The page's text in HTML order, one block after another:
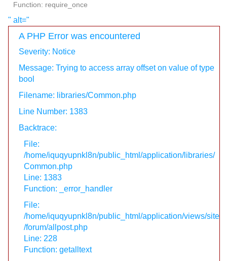
Function: require_once
" alt="
A PHP Error was encountered
Severity: Notice
Message: Trying to access array offset on value of type
bool
Filename: libraries/Common.php
Line Number: 1383
Backtrace:
File:
/home/iquqyupnkl8n/public_html/application/libraries/
Common.php
Line: 1383
Function: _error_handler
File:
/home/iquqyupnkl8n/public_html/application/views/site
/forum/allpost.php
Line: 228
Function: getalltext